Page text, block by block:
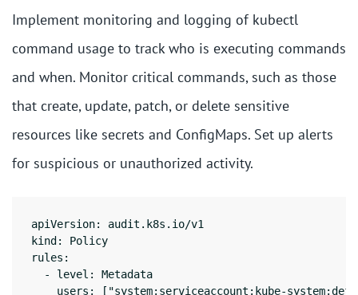
Implement monitoring and logging of kubectl
command usage to track who is executing commands
and when. Monitor critical commands, such as those
that create, update, patch, or delete sensitive
resources like secrets and ConfigMaps. Set up alerts
for suspicious or unauthorized activity.
apiVersion: audit.k8s.io/v1
kind: Policy
rules:
  - level: Metadata
users: ["system:serviceaccount:kube-